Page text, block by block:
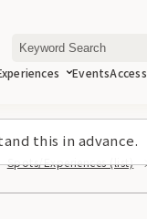
this in advance.
EventsAccess
Spots/Experiences (list)